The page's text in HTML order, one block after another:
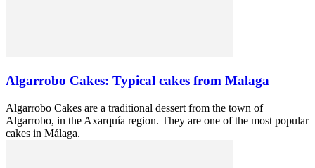
Algarrobo Cakes: Typical cakes from Malaga
Algarrobo Cakes are a traditional dessert from the town of
Algarrobo, in the Axarquía region. They are one of the most popular
cakes in Málaga.